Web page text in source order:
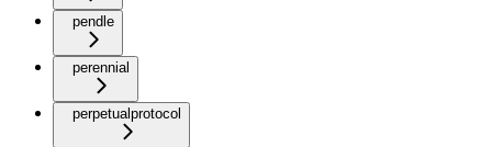
pendle
perennial
perpetualprotocol